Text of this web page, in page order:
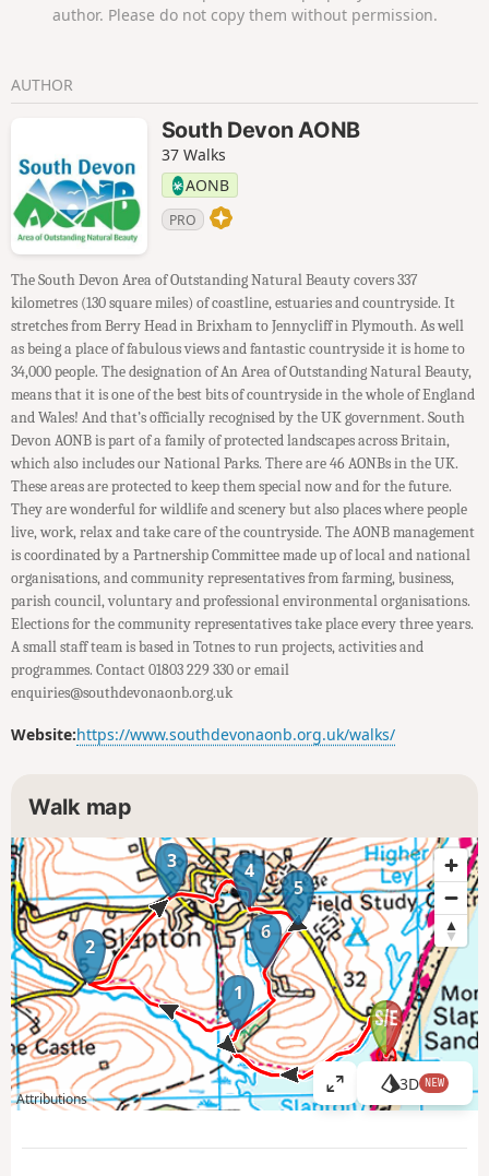
author. Please do not copy them without permission.
AUTHOR
South Devon AONB
37 Walks
AONB
PRO
The South Devon Area of Outstanding Natural Beauty covers 337
kilometres (130 square miles) of coastline, estuaries and countryside. It
stretches from Berry Head in Brixham to Jennycliff in Plymouth. As well
as being a place of fabulous views and fantastic countryside it is home to
34,000 people. The designation of An Area of Outstanding Natural Beauty,
means that it is one of the best bits of countryside in the whole of England
and Wales! And that’s officially recognised by the UK government. South
Devon AONB is part of a family of protected landscapes across Britain,
which also includes our National Parks. There are 46 AONBs in the UK.
These areas are protected to keep them special now and for the future.
They are wonderful for wildlife and scenery but also places where people
live, work, relax and take care of the countryside. The AONB management
is coordinated by a Partnership Committee made up of local and national
organisations, and community representatives from farming, business,
parish council, voluntary and professional environmental organisations.
Elections for the community representatives take place every three years.
A small staff team is based in Totnes to run projects, activities and
programmes. Contact 01803 229 330 or email
enquiries@southdevonaonb.org.uk
Website:https://www.southdevonaonb.org.uk/walks/
Walk map
1
2
3 4
5
6
Attributions
V
i
3D NEW